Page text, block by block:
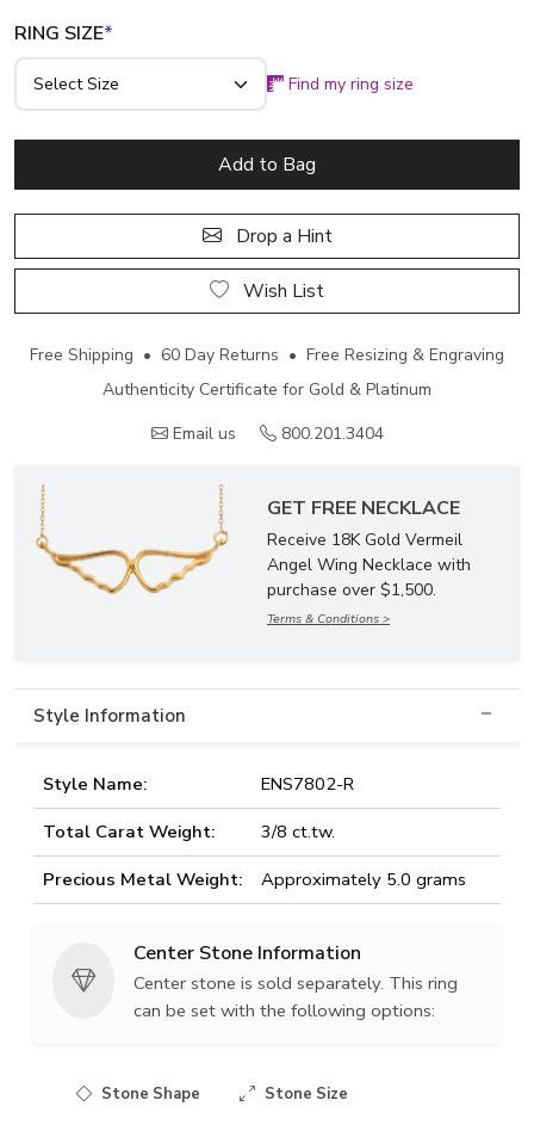
RING SIZE*
Find my ring size
Add to Bag
Drop a Hint
Wish List
Free Shipping • 60 Day Returns • Free Resizing & Engraving
Authenticity Certificate for Gold & Platinum
Email us
800.201.3404
GET FREE NECKLACE
Receive 18K Gold Vermeil
Angel Wing Necklace with
purchase over $1,500.
Terms & Conditions >
Style Information
Style Name:
ENS7802-R
Total Carat Weight:
3/8 ct.tw.
Precious Metal Weight:
Approximately 5.0 grams
Center Stone Information
Center stone is sold separately. This ring
can be set with the following options:
Stone Shape Stone Size